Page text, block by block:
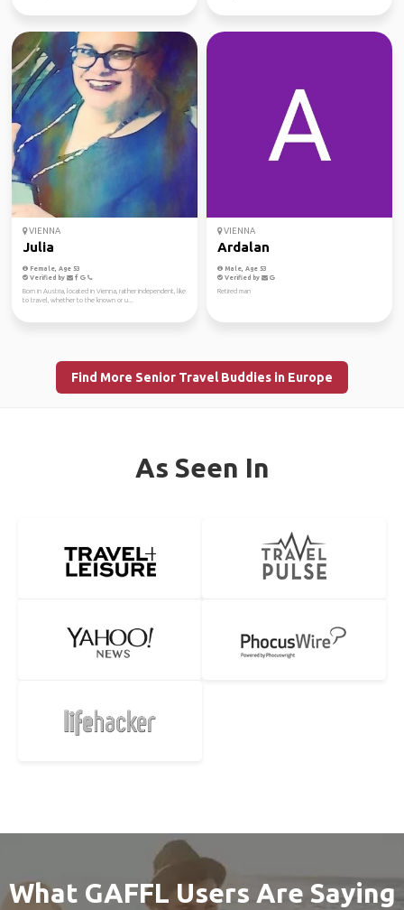
VIENNA
Julia
Female, Age 53
Verified by
Born in Austria, located in Vienna, rather independent, like
to travel, whether to the known or u...
VIENNA
Ardalan
Male, Age 53
Verified by
Retired man
Find More Senior Travel Buddies in Europe
As Seen In
What GAFFL Users Are Saying